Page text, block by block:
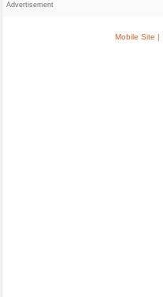
Advertisement
Mobile Site |